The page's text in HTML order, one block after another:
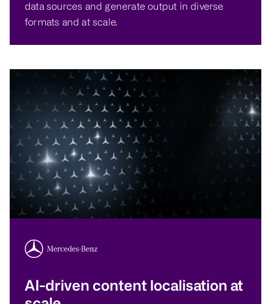
data sources and generate output in diverse
formats and at scale.
AI-driven content localisation at